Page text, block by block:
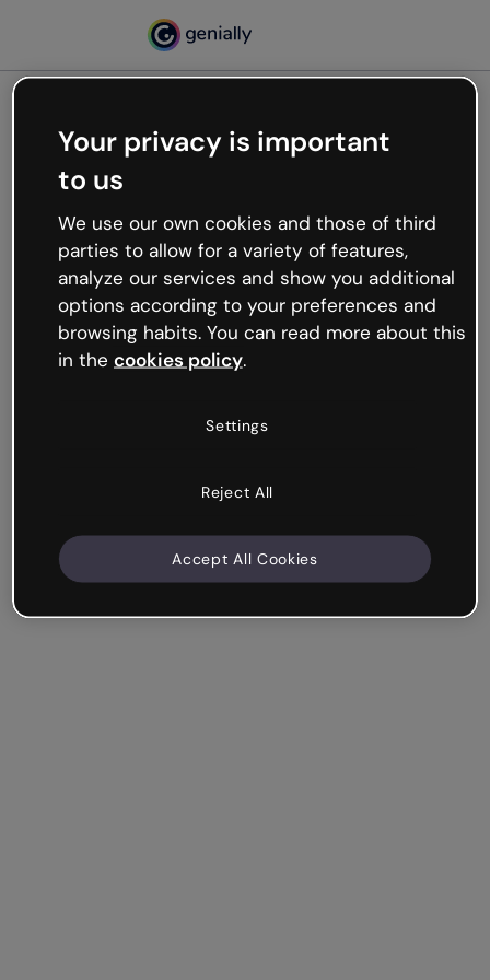
Oops, something’s not
working
We’re not sure what happened but the internet is
like that and unexpected hiccups occur.
Try refreshing the page or go back to Genially and
try your luck later.
Your privacy is important
to us
We use our own cookies and those of third
parties to allow for a variety of features,
analyze our services and show you additional
options according to your preferences and
browsing habits. You can read more about this
in the cookies policy.
Settings
Reject All
Accept All Cookies